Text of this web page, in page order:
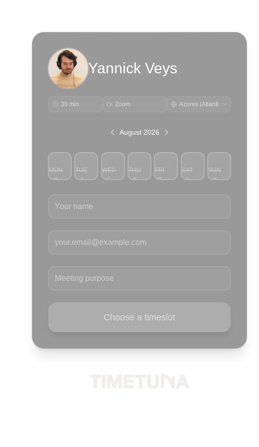
Yannick Veys
30 min Zoom
August 2026
MON
3
TUE
4
WED
5
THU
6
FRI
7
SAT
8
SUN
9
Your name
Your email
Meeting purpose
Choose a timeslot